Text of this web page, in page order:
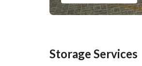
Storage Services